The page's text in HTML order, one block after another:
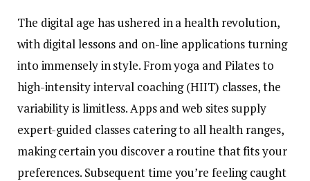
The digital age has ushered in a health revolution,
with digital lessons and on-line applications turning
into immensely in style. From yoga and Pilates to
high-intensity interval coaching (HIIT) classes, the
variability is limitless. Apps and web sites supply
expert-guided classes catering to all health ranges,
making certain you discover a routine that fits your
preferences. Subsequent time you’re feeling caught